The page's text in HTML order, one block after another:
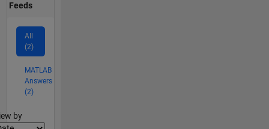
Feeds
All
(2)
MATLAB
Answers
(2)
by